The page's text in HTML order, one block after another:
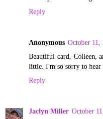
Reply
Anonymous October 11,
Beautiful card, Colleen,
little. I'm so sorry to hear
Reply
Jaclyn Miller October